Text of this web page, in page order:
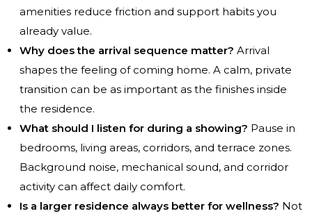
amenities reduce friction and support habits you
already value.
Why does the arrival sequence matter? Arrival
shapes the feeling of coming home. A calm, private
transition can be as important as the finishes inside
the residence.
What should I listen for during a showing? Pause in
bedrooms, living areas, corridors, and terrace zones.
Background noise, mechanical sound, and corridor
activity can affect daily comfort.
Is a larger residence always better for wellness? Not